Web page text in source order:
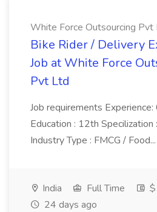
White Force Outsourcing Pvt
Bike Rider / Delivery
Job at White Force
Pvt Ltd
Job requirements Experience:
Education : 12th Specilization
Industry Type : FMCG / Food...
India Full Time
24 days ago